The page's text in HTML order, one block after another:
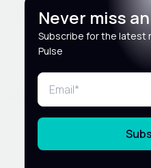
Never miss
Subscribe for the latest
Pulse